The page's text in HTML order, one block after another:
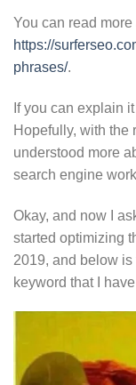
You can read
https://
phrases/.
If you can explain
Hopefully, with the
understood more
search engine
Okay, and now I
started optimizing
2019, and below
keyword that I